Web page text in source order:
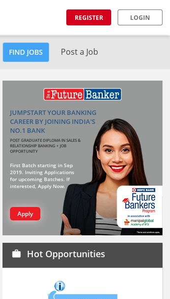
REGISTER LOGIN
FIND JOBS Post a Job
JUMPSTART YOUR BANKING
CAREER BY JOINING INDIA'S
NO.1 BANK
POST GRADUATE DIPLOMA IN SALES &
RELATIONSHIP BANKING + JOB
OPPORTUNITY
First Batch starting in Sep
2019. Inviting Applications
for upcoming Batches. If
interested, Apply Now.
Apply
work Hot Opportunities